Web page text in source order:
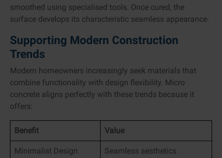
smoothed using specialised tools. Once cured, the
surface develops its characteristic seamless appearance.
Supporting Modern Construction
Trends
Modern homeowners increasingly seek materials that
combine functionality with design flexibility. Micro
concrete aligns perfectly with these trends because it
offers:
Benefit Value
Minimalist Design Seamless aesthetics